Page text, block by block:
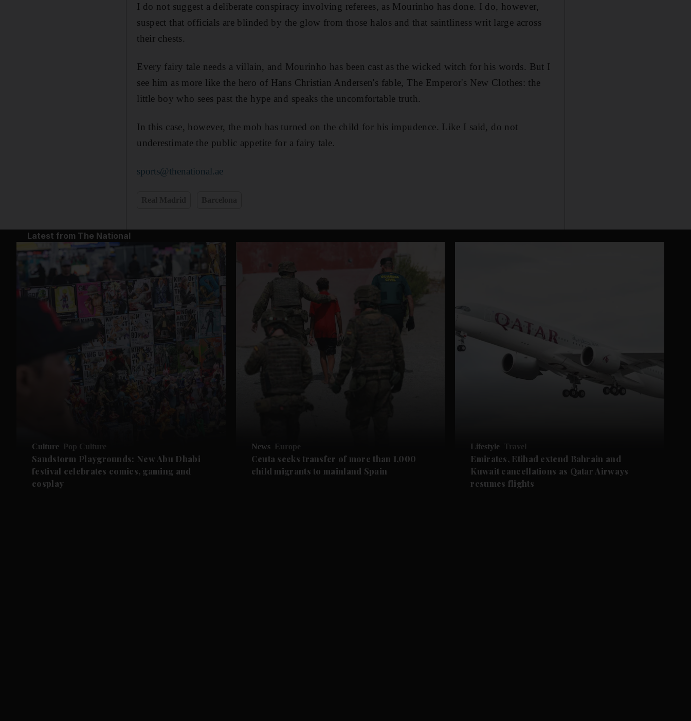
I do not suggest a deliberate conspiracy involving referees, as Mourinho has done. I do, however,
suspect that officials are blinded by the glow from those halos and that saintliness writ large across
their chests.
Every fairy tale needs a villain, and Mourinho has been cast as the wicked witch for his words. But I
see him as more like the hero of Hans Christian Andersen's fable, The Emperor's New Clothes: the
little boy who sees past the hype and speaks the uncomfortable truth.
In this case, however, the mob has turned on the child for his impudence. Like I said, do not
underestimate the public appetite for a fairy tale.
sports@thenational.ae
Latest from The National
Culture Pop Culture
Sandstorm Playgrounds: New Abu Dhabi
festival celebrates comics, gaming and
cosplay
News Europe
Ceuta seeks transfer of more than 1,000
child migrants to mainland Spain
Lifestyle Travel
Emirates, Etihad extend Bahrain and
Kuwait cancellations as Qatar Airways
resumes flights